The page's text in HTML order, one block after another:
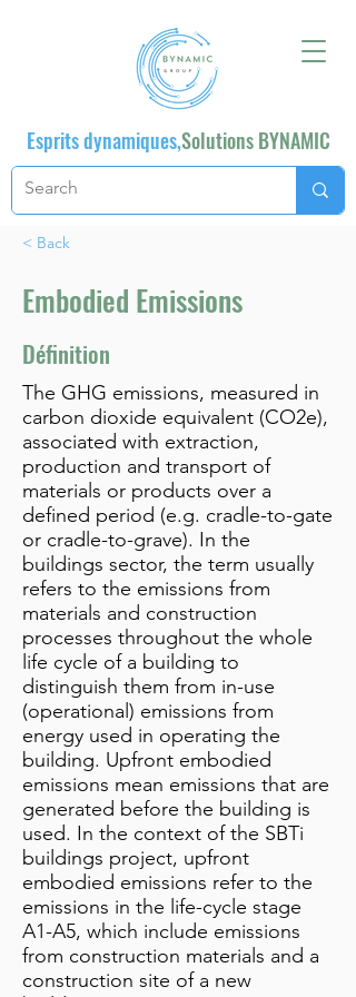
Esprits dynamiques,Solutions BYNAMIC
< Back
Embodied Emissions
Définition
The GHG emissions, measured in
carbon dioxide equivalent (CO2e),
associated with extraction,
production and transport of
materials or products over a
defined period (e.g. cradle-to-gate
or cradle-to-grave). In the
buildings sector, the term usually
refers to the emissions from
materials and construction
processes throughout the whole
life cycle of a building to
distinguish them from in-use
(operational) emissions from
energy used in operating the
building. Upfront embodied
emissions mean emissions that are
generated before the building is
used. In the context of the SBTi
buildings project, upfront
embodied emissions refer to the
emissions in the life-cycle stage
A1-A5, which include emissions
from construction materials and a
construction site of a new